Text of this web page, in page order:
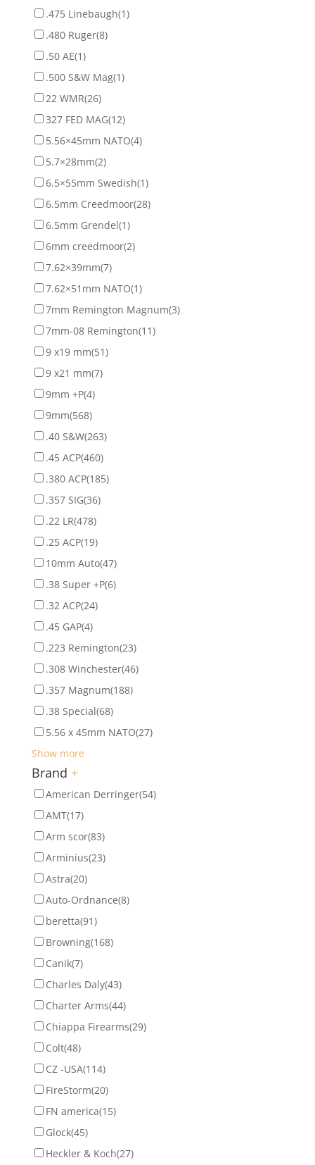
.475 Linebaugh(1)
.480 Ruger(8)
.50 AE(1)
.500 S&W Mag(1)
22 WMR(26)
327 FED MAG(12)
5.56×45mm NATO(4)
5.7×28mm(2)
6.5×55mm Swedish(1)
6.5mm Creedmoor(28)
6.5mm Grendel(1)
6mm creedmoor(2)
7.62×39mm(7)
7.62×51mm NATO(1)
7mm Remington Magnum(3)
7mm-08 Remington(11)
9 x19 mm(51)
9 x21 mm(7)
9mm +P(4)
9mm(568)
.40 S&W(263)
.45 ACP(460)
.380 ACP(185)
.357 SIG(36)
.22 LR(478)
.25 ACP(19)
10mm Auto(47)
.38 Super +P(6)
.32 ACP(24)
.45 GAP(4)
.223 Remington(23)
.308 Winchester(46)
.357 Magnum(188)
.38 Special(68)
5.56 x 45mm NATO(27)
Show more
Brand +
American Derringer(54)
AMT(17)
Arm scor(83)
Arminius(23)
Astra(20)
Auto-Ordnance(8)
beretta(91)
Browning(168)
Canik(7)
Charles Daly(43)
Charter Arms(44)
Chiappa Firearms(29)
Colt(48)
CZ -USA(114)
FireStorm(20)
FN america(15)
Glock(45)
Heckler & Koch(27)